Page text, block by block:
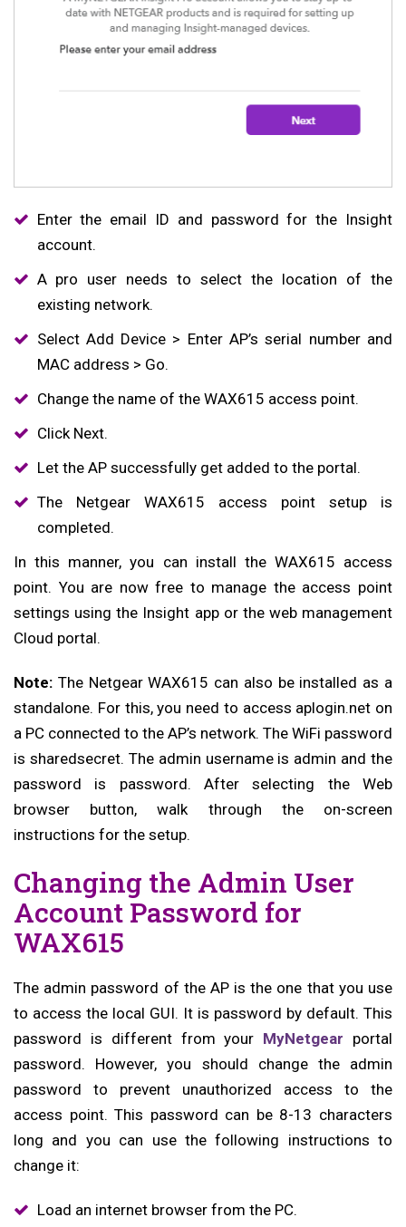
Enter the email ID and password for the Insight
account.
A pro user needs to select the location of the
existing network.
Select Add Device > Enter AP’s serial number and
MAC address > Go.
Change the name of the WAX615 access point.
Click Next.
Let the AP successfully get added to the portal.
The Netgear WAX615 access point setup is
completed.
In this manner, you can install the WAX615 access
point. You are now free to manage the access point
settings using the Insight app or the web management
Cloud portal.
Note: The Netgear WAX615 can also be installed as a
standalone. For this, you need to access aplogin.net on
a PC connected to the AP’s network. The WiFi password
is sharedsecret. The admin username is admin and the
password is password. After selecting the Web
browser button, walk through the on-screen
instructions for the setup.
Changing the Admin User
Account Password for
WAX615
The admin password of the AP is the one that you use
to access the local GUI. It is password by default. This
password is different from your MyNetgear portal
password. However, you should change the admin
password to prevent unauthorized access to the
access point. This password can be 8-13 characters
long and you can use the following instructions to
change it:
Load an internet browser from the PC.